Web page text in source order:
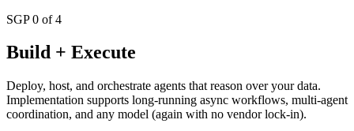
SGP 0 of 4
Build + Execute
Deploy, host, and orchestrate agents that reason over your data.
Implementation supports long-running async workflows, multi-agent
coordination, and any model (again with no vendor lock-in).